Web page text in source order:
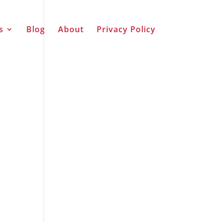
Blog About Privacy Policy